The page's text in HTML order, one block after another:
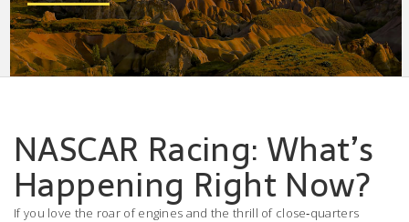
NASCAR Racing: What’s
Happening Right Now?
If you love the roar of engines and the thrill of close‑quarters